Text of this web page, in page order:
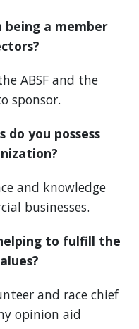
a member
ABSF and the
sponsor.
you possess
and knowledge
businesses.
to fulfill the
and race chief
opinion aid